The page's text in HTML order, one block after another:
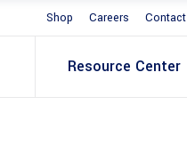
Shop Careers
Resource Center